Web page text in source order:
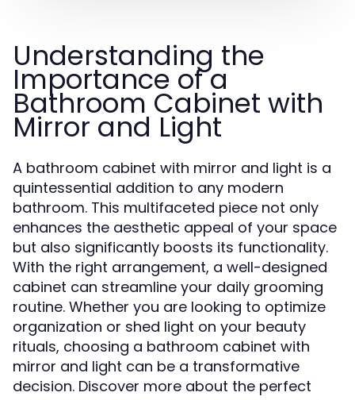
Understanding the
Importance of a
Bathroom Cabinet with
Mirror and Light
A bathroom cabinet with mirror and light is a
quintessential addition to any modern
bathroom. This multifaceted piece not only
enhances the aesthetic appeal of your space
but also significantly boosts its functionality.
With the right arrangement, a well-designed
cabinet can streamline your daily grooming
routine. Whether you are looking to optimize
organization or shed light on your beauty
rituals, choosing a bathroom cabinet with
mirror and light can be a transformative
decision. Discover more about the perfect